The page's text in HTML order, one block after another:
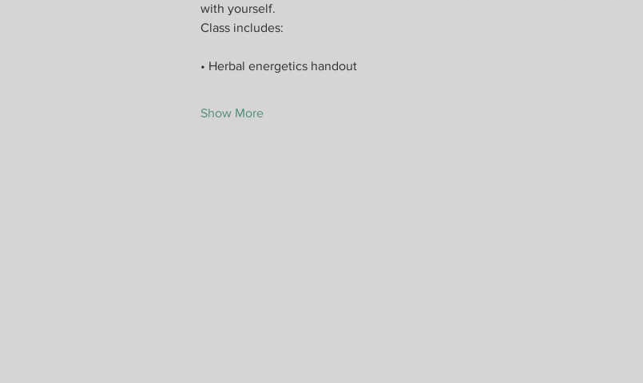
with yourself.
Class includes:
• Herbal energetics handout
Show More